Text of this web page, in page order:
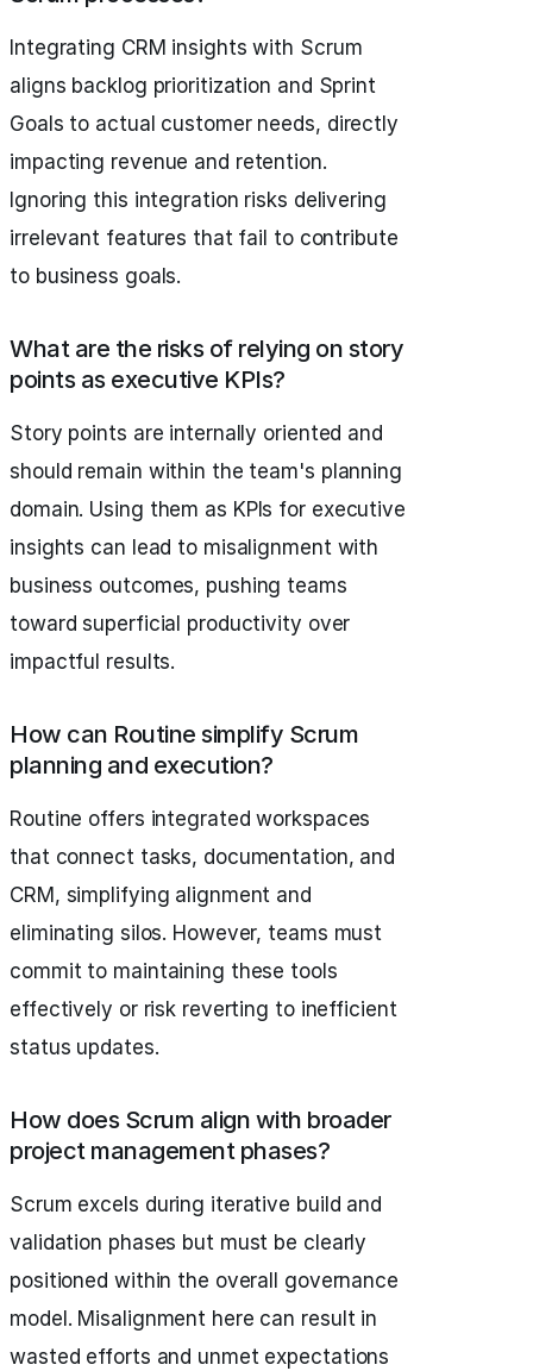
Integrating CRM insights with Scrum
aligns backlog prioritization and Sprint
Goals to actual customer needs, directly
impacting revenue and retention.
Ignoring this integration risks delivering
irrelevant features that fail to contribute
to business goals.
What are the risks of relying on story
points as executive KPIs?
Story points are internally oriented and
should remain within the team's planning
domain. Using them as KPIs for executive
insights can lead to misalignment with
business outcomes, pushing teams
toward superficial productivity over
impactful results.
How can Routine simplify Scrum
planning and execution?
Routine offers integrated workspaces
that connect tasks, documentation, and
CRM, simplifying alignment and
eliminating silos. However, teams must
commit to maintaining these tools
effectively or risk reverting to inefficient
status updates.
How does Scrum align with broader
project management phases?
Scrum excels during iterative build and
validation phases but must be clearly
positioned within the overall governance
model. Misalignment here can result in
wasted efforts and unmet expectations